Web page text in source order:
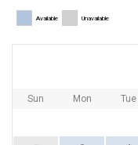
Available Unavailable
Sun Mon Tue